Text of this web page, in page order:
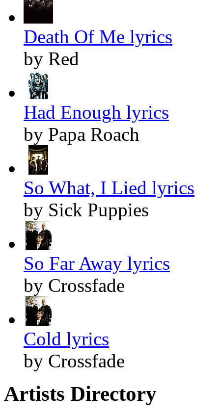
Death Of Me lyrics
by Red
Had Enough lyrics
by Papa Roach
So What, I Lied lyrics
by Sick Puppies
So Far Away lyrics
by Crossfade
Cold lyrics
by Crossfade
Artists Directory